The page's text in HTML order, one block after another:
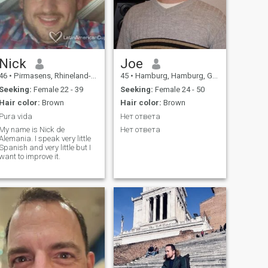
Nick
• Pirmasens, Rhineland-Palatinate, Germany
Seeking: Female 22 - 39
Hair color: Brown
Pura vida
My name is Nick de
I speak very little
and very little but I
to improve it.
Joe
45 • Hamburg, Hamburg, Germany
Seeking: Female 24 - 50
Hair color: Brown
Нет ответа
Нет ответа